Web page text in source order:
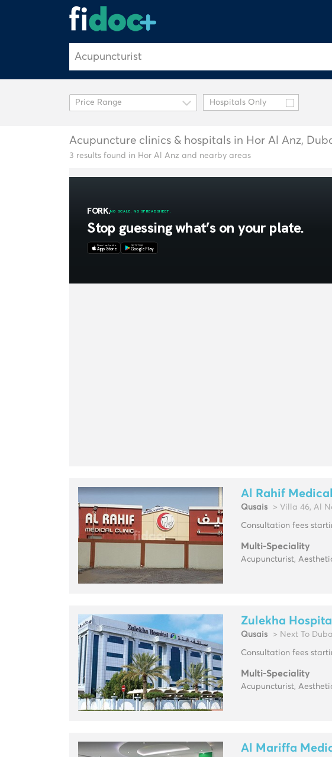
Hospitals Only
Acupuncture clinics & hospitals in Hor Al Anz,
3 results found in Hor Al Anz and nearby areas
Al Rahif
Qusais > Villa 46, Al
Consultation fees
Multi-Speciality
Acupuncturist,
Zulekha Hospital
Qusais > Next To
Consultation fees
Multi-Speciality
Acupuncturist,
Al Mariffa